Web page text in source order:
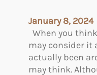
January 8, 2024
When you
may consider it
actually been
may think.